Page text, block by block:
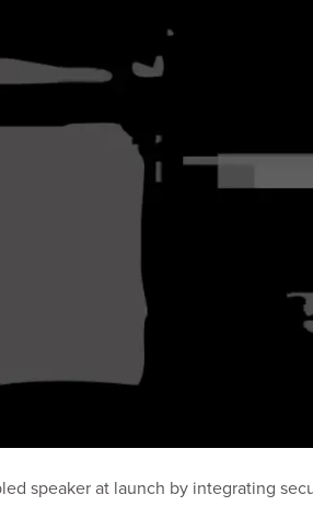
speaker at launch by integrating